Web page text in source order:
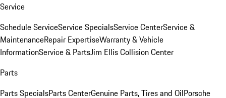
Service
Schedule ServiceService SpecialsService CenterService &
MaintenanceRepair ExpertiseWarranty & Vehicle
InformationService & PartsJim Ellis Collision Center
Parts
Parts SpecialsParts CenterGenuine Parts, Tires and OilPorsche